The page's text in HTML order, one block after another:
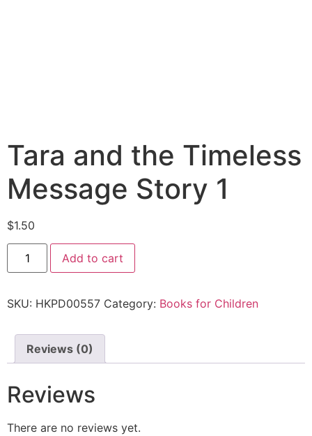
Tara and the Timeless
Message Story 1
$1.50
Add to cart
SKU: HKPD00557 Category: Books for Children
Reviews (0)
Reviews
There are no reviews yet.